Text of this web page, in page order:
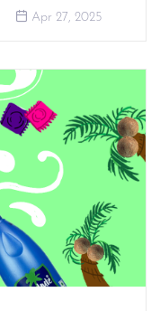
Apr 27, 2025